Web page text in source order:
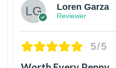
Loren Garza
Reviewer
5/5